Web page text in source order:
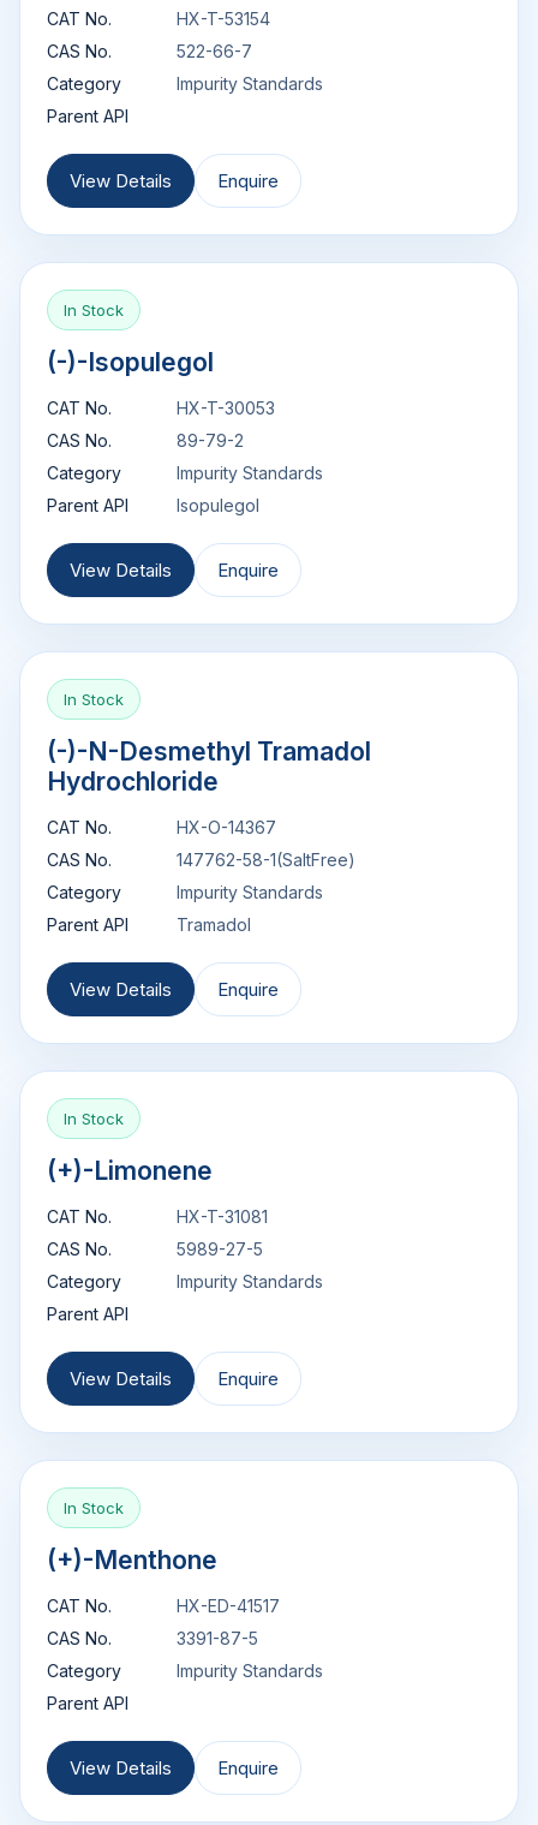
CAT No.
HX-T-53154
CAS No.
522-66-7
Category
Impurity Standards
Parent API
View Details Enquire
In Stock
(-)-Isopulegol
CAT No.
HX-T-30053
CAS No.
89-79-2
Category
Impurity Standards
Parent API
Isopulegol
View Details Enquire
In Stock
(-)-N-Desmethyl Tramadol
Hydrochloride
CAT No.
HX-O-14367
CAS No.
147762-58-1(SaltFree)
Category
Impurity Standards
Parent API
Tramadol
View Details Enquire
In Stock
(+)-Limonene
CAT No.
HX-T-31081
CAS No.
5989-27-5
Category
Impurity Standards
Parent API
View Details Enquire
In Stock
(+)-Menthone
CAT No.
HX-ED-41517
CAS No.
3391-87-5
Category
Impurity Standards
Parent API
View Details Enquire